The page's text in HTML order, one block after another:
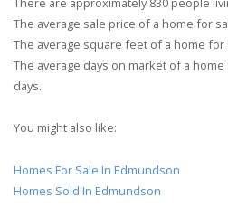
The average sale price of a home for
The average square feet of a home for
The average days on market of a
days.
You might also like:
Homes For Sale In Edmundson
Homes Sold In Edmundson